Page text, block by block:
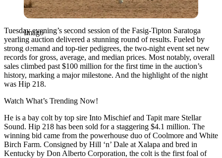
Imago
Tuesday evening’s second session of the Fasig-Tipton Saratoga
yearling auction delivered a stunning round of results. Fueled by
strong demand and top-tier pedigrees, the two-night event set new
records for gross, average, and median prices. Most notably, overall
sales climbed past $100 million for the first time in the auction’s
history, marking a major milestone. And the highlight of the night
was Hip 218.
Watch What’s Trending Now!
He is a bay colt by top sire Into Mischief and Tapit mare Stellar
Sound. Hip 218 has been sold for a staggering $4.1 million. The
winning bid came from the powerhouse duo of Coolmore and White
Birch Farm. Consigned by Hill ‘n’ Dale at Xalapa and bred in
Kentucky by Don Alberto Corporation, the colt is the first foal of